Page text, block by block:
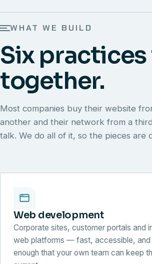
WHAT WE BUILD
Six
together.
Most companies buy their website
another and their network from a
talk. We do all of it, so the pieces are
Web development
Corporate sites, customer portals and
web platforms — fast, accessible, and
enough that your own team can keep